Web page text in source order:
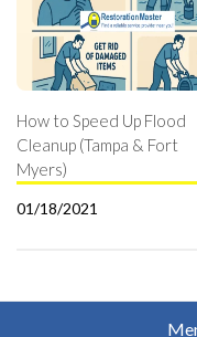
How to Speed Up Flood
Cleanup (Tampa & Fort
Myers)
01/18/2021